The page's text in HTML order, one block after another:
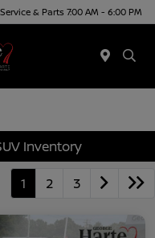
Service & Parts 7:00 AM - 6:00 PM
Inventory
1 2 3